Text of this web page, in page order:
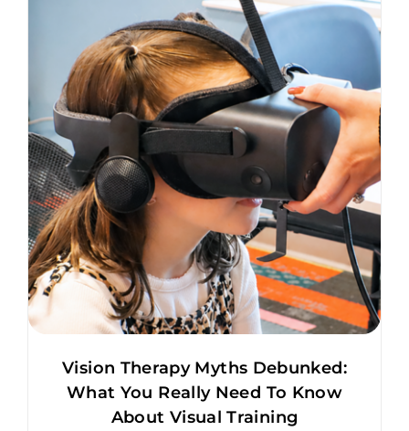
Vision Therapy Myths Debunked:
What You Really Need To Know
About Visual Training